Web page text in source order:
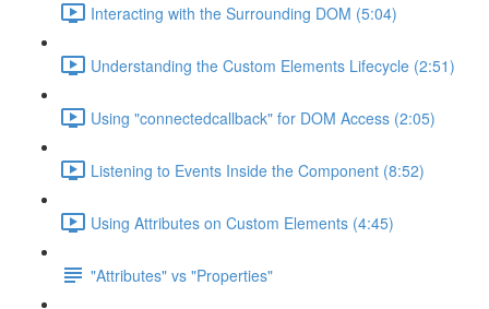
Interacting with the Surrounding DOM (5:04)
Understanding the Custom Elements Lifecycle (2:51)
Using "connectedcallback" for DOM Access (2:05)
Listening to Events Inside the Component (8:52)
Using Attributes on Custom Elements (4:45)
"Attributes" vs "Properties"